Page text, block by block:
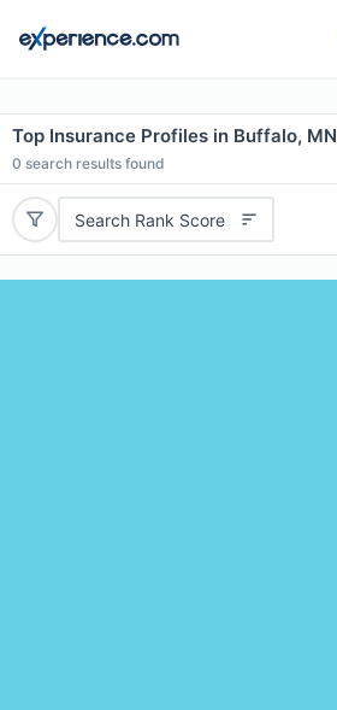
Top Insurance Profiles in Buffalo, MN
0 search results found
Search Rank Score